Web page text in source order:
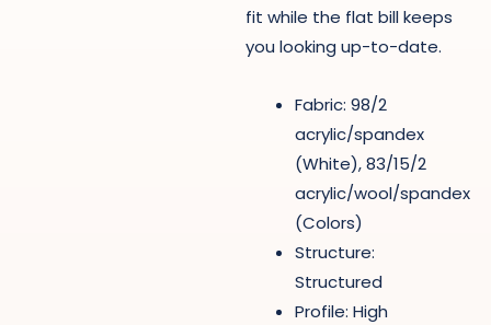
fit while the flat bill keeps
you looking up-to-date.
Fabric: 98/2
acrylic/spandex
(White), 83/15/2
acrylic/wool/spandex
(Colors)
Structure:
Structured
Profile: High